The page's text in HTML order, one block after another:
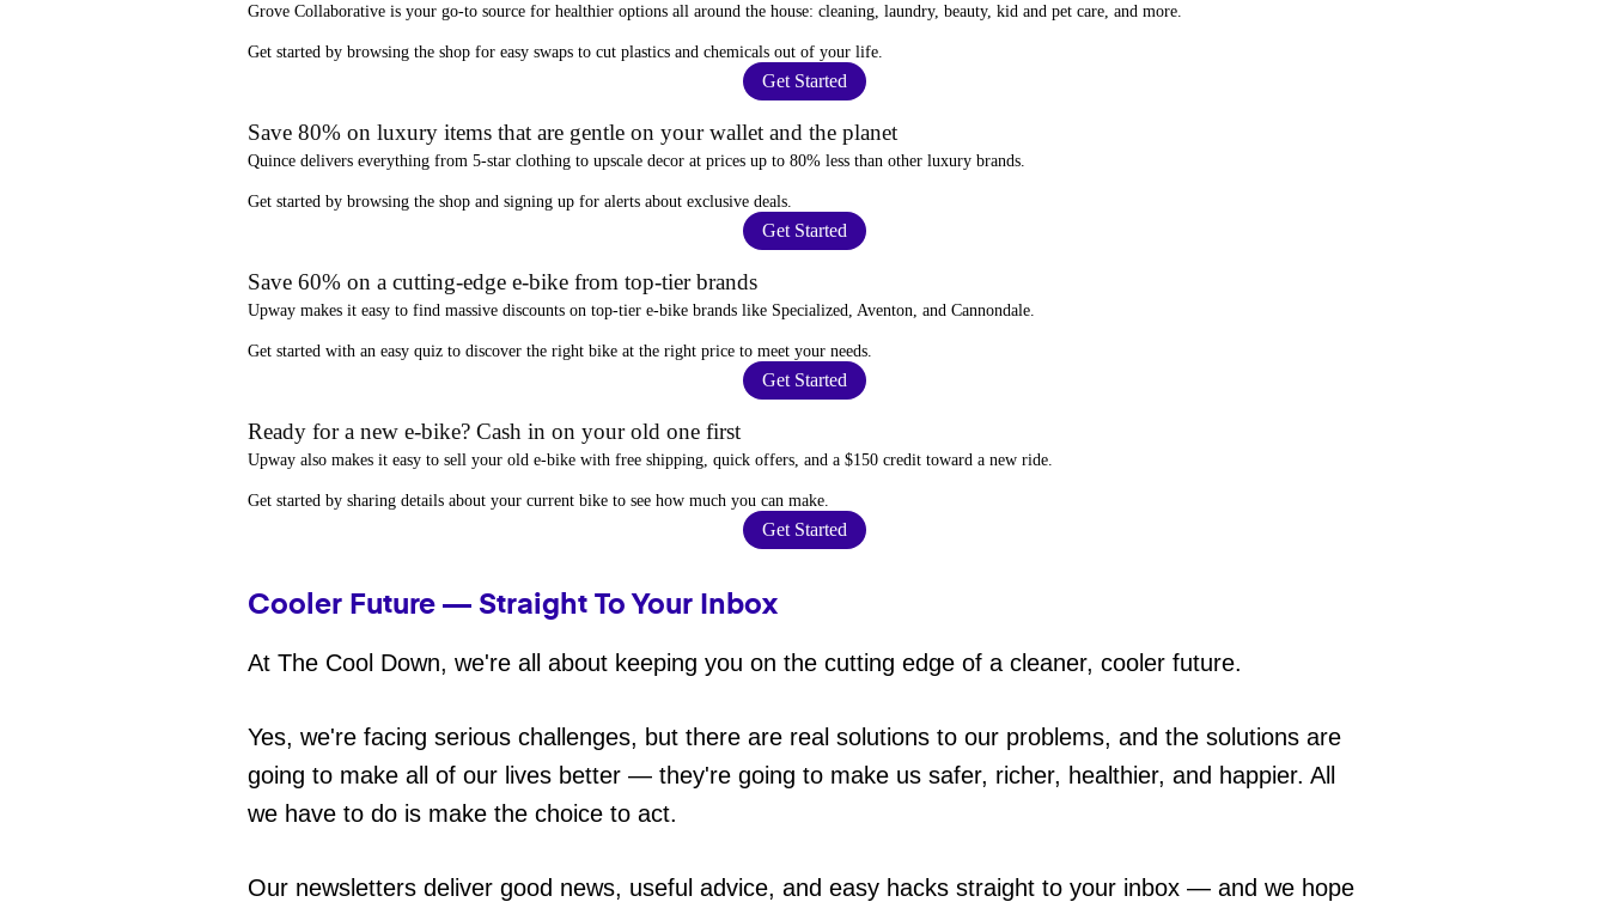
Grove Collaborative is your go-to source for healthier options all around the house: cleaning, laundry, beauty, kid and pet care, and more.
Get started by browsing the shop for easy swaps to cut plastics and chemicals out of your life.
Get Started
Save 80% on luxury items that are gentle on your wallet and the planet
Quince delivers everything from 5-star clothing to upscale decor at prices up to 80% less than other luxury brands.
Get started by browsing the shop and signing up for alerts about exclusive deals.
Get Started
Save 60% on a cutting-edge e-bike from top-tier brands
Upway makes it easy to find massive discounts on top-tier e-bike brands like Specialized, Aventon, and Cannondale.
Get started with an easy quiz to discover the right bike at the right price to meet your needs.
Get Started
Ready for a new e-bike? Cash in on your old one first
Upway also makes it easy to sell your old e-bike with free shipping, quick offers, and a $150 credit toward a new ride.
Get started by sharing details about your current bike to see how much you can make
Get Started
Cooler Future — Straight To Your Inbox
At The Cool Down, we're all about keeping you on the cutting edge of a cleaner, cooler future.
Yes, we're facing serious challenges, but there are real solutions to our problems, and the solutions are
going to make all of our lives better — they're going to make us safer, richer, healthier, and happier. All
we have to do is make the choice to act.
Our newsletters deliver good news, useful advice, and easy hacks straight to your inbox — and we hope